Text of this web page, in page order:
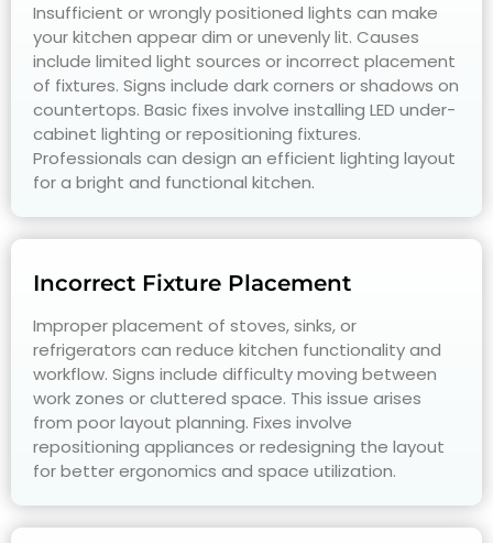
Insufficient or wrongly positioned lights can make
your kitchen appear dim or unevenly lit. Causes
include limited light sources or incorrect placement
of fixtures. Signs include dark corners or shadows on
countertops. Basic fixes involve installing LED under-
cabinet lighting or repositioning fixtures.
Professionals can design an efficient lighting layout
for a bright and functional kitchen.
Incorrect Fixture Placement
Improper placement of stoves, sinks, or
refrigerators can reduce kitchen functionality and
workflow. Signs include difficulty moving between
work zones or cluttered space. This issue arises
from poor layout planning. Fixes involve
repositioning appliances or redesigning the layout
for better ergonomics and space utilization.